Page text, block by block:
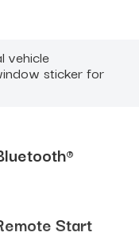
vehicle
sticker for
Start